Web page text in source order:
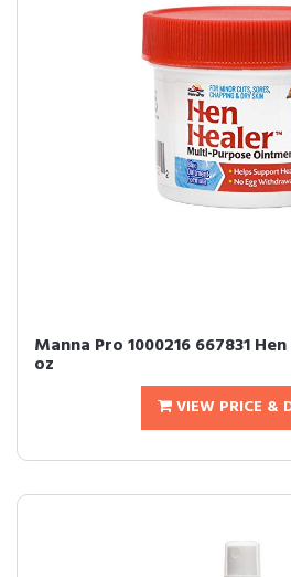
Manna Pro 1000216 667831
oz
VIEW PRICE &